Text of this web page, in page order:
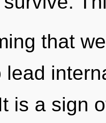
that
lead
is a sign